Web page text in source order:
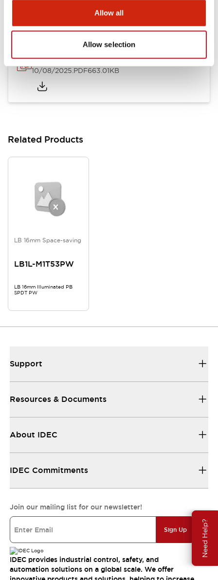
Allow all
Allow selection
Need Help?
16/22mm & 22/30mm Flush Bezel Adapter
10/08/2025.PDF663.01KB
Related Products
LB 16mm Space-saving
LB1L-M1T53PW
LB 16mm Illuminated PB
SPDT PW
Support
Resources & Documents
About IDEC
IDEC Commitments
Join our mailing list for our newsletter!
Sign Up
IDEC provides industrial control, safety, and
automation solutions on a global scale. We offer